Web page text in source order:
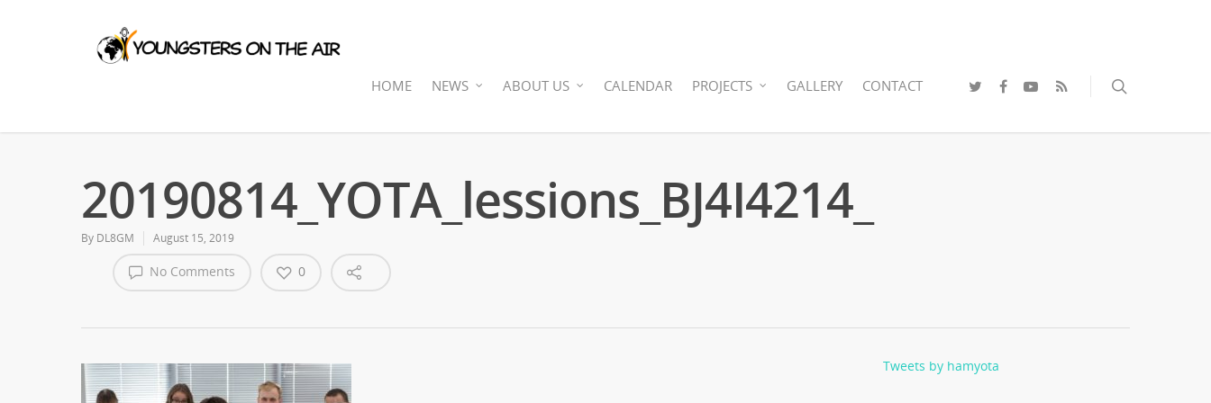
HOME NEWS ABOUT US CALENDAR PROJECTS GALLERY CONTACT
20190814_YOTA_lessions_BJ4I4214_
By DL8GM August 15, 2019
No Comments 0
Tweets by hamyota